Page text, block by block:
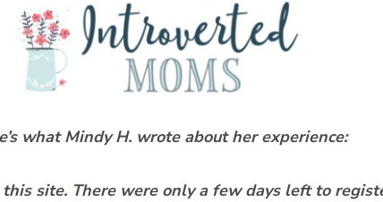
what Mindy H. wrote about her experience:
site. There were only a few days left to